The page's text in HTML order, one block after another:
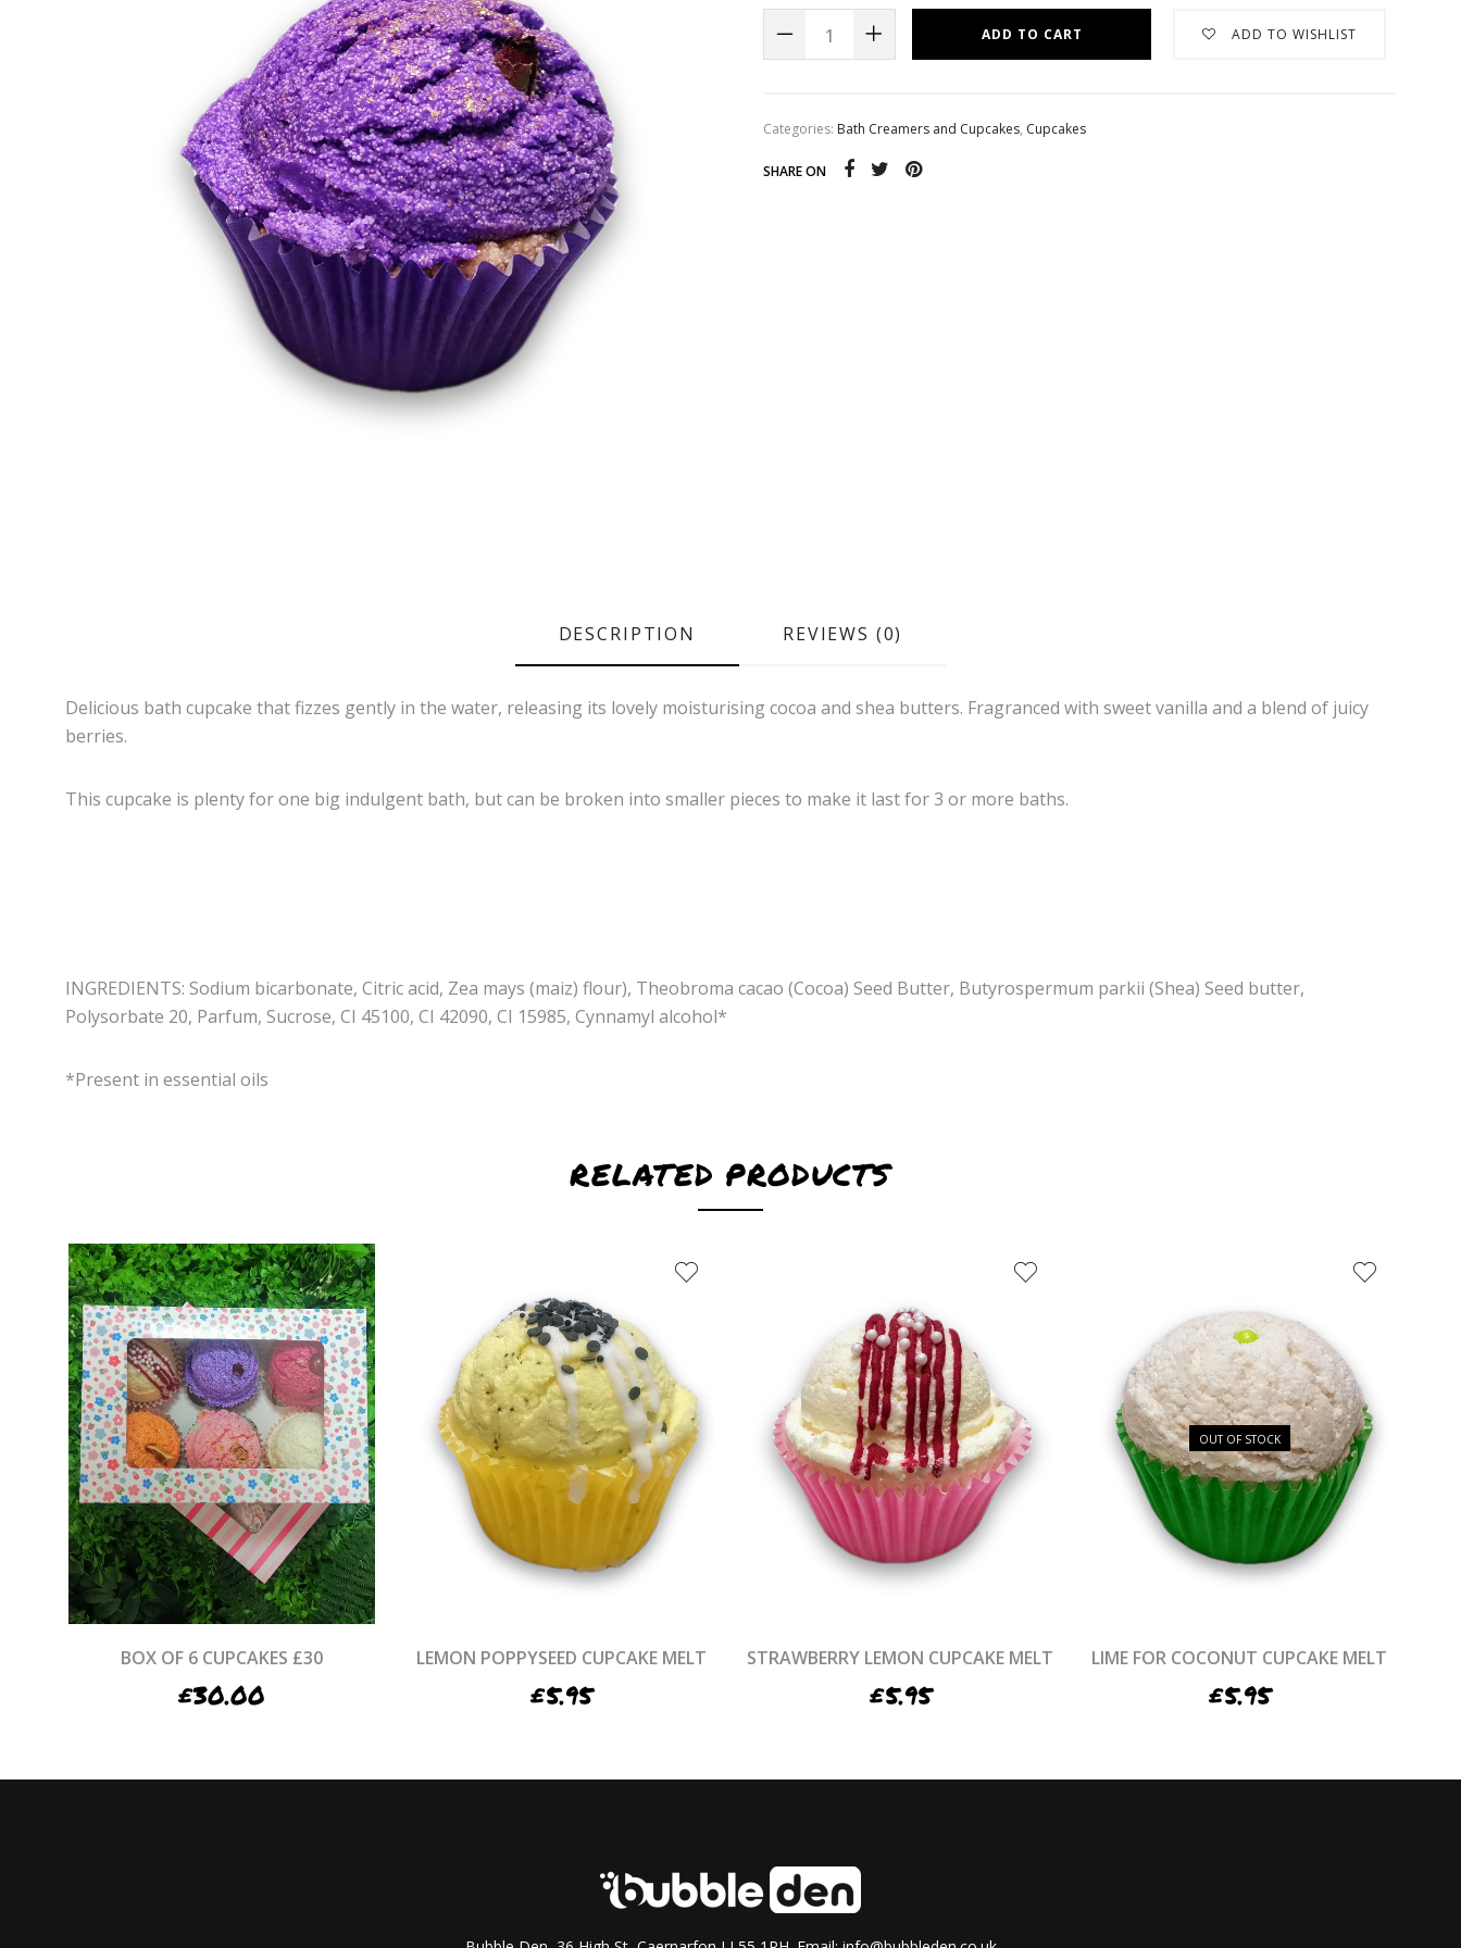
Luxury Natural Ingredient Soaps
Sugar Scrubs
Mini Muffins Whipped Sugar Scrub Soap
ADD TO CART ADD TO WISHLIST
Categories: Bath Creamers and Cupcakes, Cupcakes
SHARE ON
DESCRIPTION REVIEWS (0)
Delicious bath cupcake that fizzes gently in the water, releasing its lovely moisturising cocoa and shea butters. Fragranced with sweet vanilla and a blend of juicy
berries.
This cupcake is plenty for one big indulgent bath, but can be broken into smaller pieces to make it last for 3 or more baths.
INGREDIENTS: Sodium bicarbonate, Citric acid, Zea mays (maiz) flour), Theobroma cacao (Cocoa) Seed Butter, Butyrospermum parkii (Shea) Seed butter,
Polysorbate 20, Parfum, Sucrose, CI 45100, CI 42090, CI 15985, Cynnamyl alcohol*
*Present in essential oils
RELATED PRODUCTS
BOX OF 6 CUPCAKES £30
£30.00
LEMON POPPYSEED CUPCAKE MELT
£5.95
STRAWBERRY LEMON CUPCAKE MELT
£5.95
OUT OF STOCK
LIME FOR COCONUT CUPCAKE MELT
£5.95